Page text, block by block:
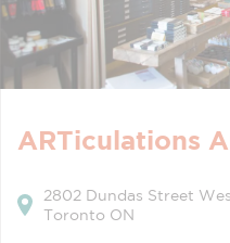
ARTiculations
2802 Dundas Street
Toronto ON